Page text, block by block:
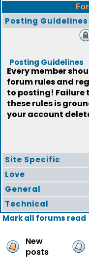
Posting Guidelines
Posting Guidelines
Every member
forum rules and
to posting! Failure
these rules is
your account
Site Specific
Love
General
Technical
Mark all forums read
New
posts